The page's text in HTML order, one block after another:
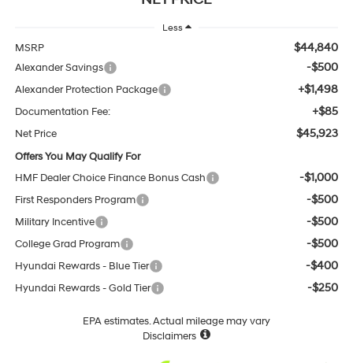
Less
MSRP $44,840
Alexander Savings -$500
Alexander Protection Package +$1,498
Documentation Fee: +$85
Net Price $45,923
Offers You May Qualify For
HMF Dealer Choice Finance Bonus Cash
-$1,000
First Responders Program -$500
Military Incentive -$500
College Grad Program -$500
Hyundai Rewards - Blue Tier -$400
Hyundai Rewards - Gold Tier -$250
EPA estimates. Actual mileage may vary
Disclaimers